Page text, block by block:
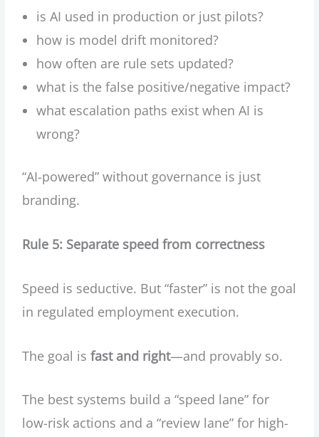
is AI used in production or just pilots?
how is model drift monitored?
how often are rule sets updated?
what is the false positive/negative impact?
what escalation paths exist when AI is
wrong?
“AI-powered” without governance is just
branding.
Rule 5: Separate speed from correctness
Speed is seductive. But “faster” is not the goal
in regulated employment execution.
The goal isfast and right—and provably so.
The best systems build a “speed lane” for
low-risk actions and a “review lane” for high-